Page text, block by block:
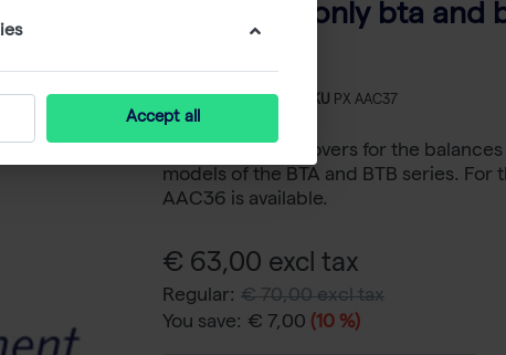
small pan (only bta and
SKU PX AAC37
Five protection covers for the
models of the BTA and BTB series. For
AAC36 is available.
€ 63,00 excl tax
Regular: € 70,00 excl tax
You save: € 7,00 (10 %)
Accept all